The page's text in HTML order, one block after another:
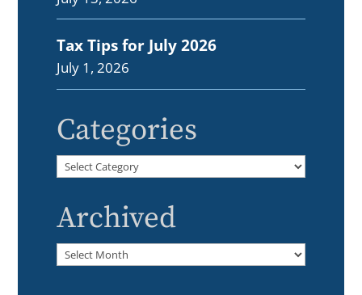
Tax Tips for July 2026
July 1, 2026
Categories
Categories
Archived
Archived